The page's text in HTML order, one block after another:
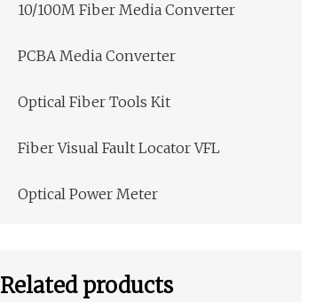
10/100M Fiber Media Converter
PCBA Media Converter
Optical Fiber Tools Kit
Fiber Visual Fault Locator VFL
Optical Power Meter
Related products